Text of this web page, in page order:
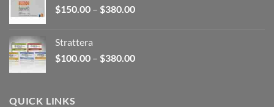
$340.00
$150.00 – $380.00Price
$380.00
Strattera
$100.00 – $380.00Price
QUICK LINKS